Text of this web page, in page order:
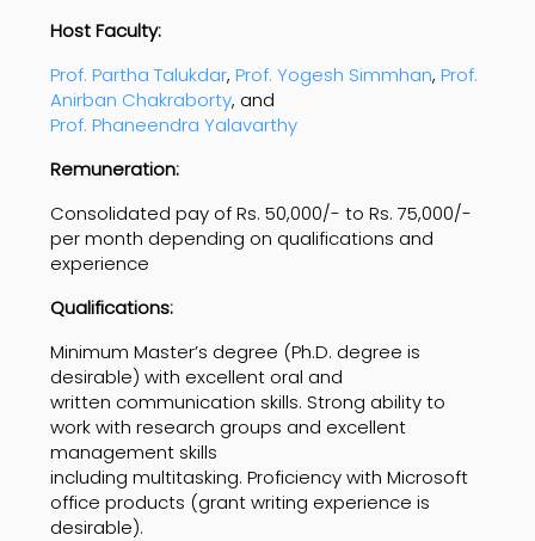
Host Faculty:
Prof. Partha Talukdar, Prof. Yogesh Simmhan, Prof.
Anirban Chakraborty, and
Prof. Phaneendra Yalavarthy
Remuneration:
Consolidated pay of Rs. 50,000/- to Rs. 75,000/-
per month depending on qualifications and
experience
Qualifications:
Minimum Master’s degree (Ph.D. degree is
desirable) with excellent oral and
written communication skills. Strong ability to
work with research groups and excellent
management skills
including multitasking. Proficiency with Microsoft
office products (grant writing experience is
desirable).